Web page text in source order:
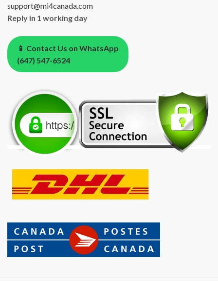
support@mi4canada.com
Reply in 1 working day
📱 Contact Us on WhatsApp
(647) 547-6524